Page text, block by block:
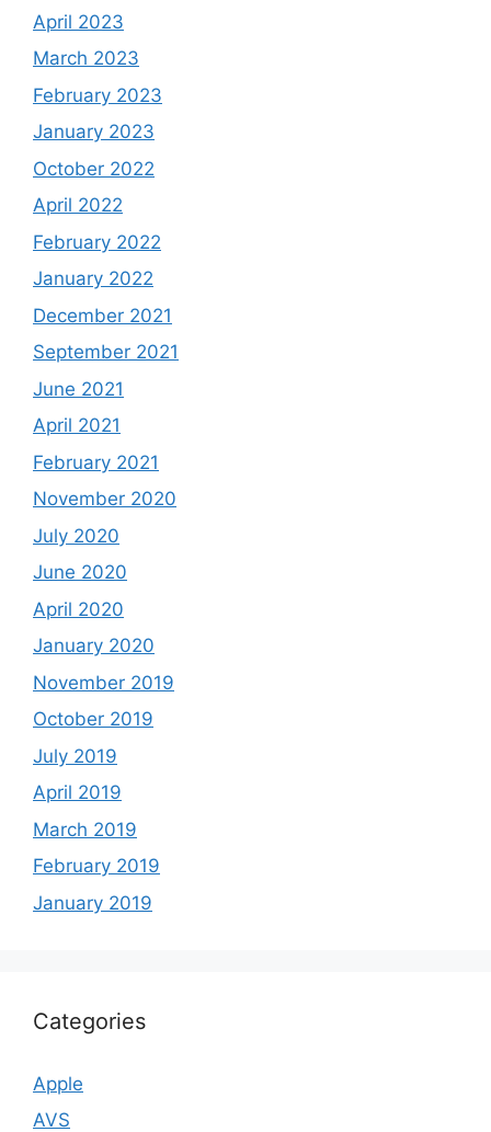
April 2023
March 2023
February 2023
January 2023
October 2022
April 2022
February 2022
January 2022
December 2021
September 2021
June 2021
April 2021
February 2021
November 2020
July 2020
June 2020
April 2020
January 2020
November 2019
October 2019
July 2019
April 2019
March 2019
February 2019
January 2019
Categories
Apple
AVS